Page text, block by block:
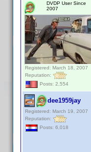
DVDP User Since
2007
Registered: March 18, 2007
Reputation:
Posts: 2,554
dee1959jay
Registered: March 19, 2007
Reputation:
Posts: 6,018